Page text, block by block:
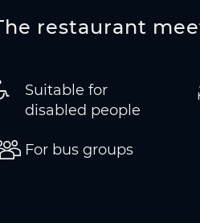
restaurant
Suitable for
disabled people
For bus groups